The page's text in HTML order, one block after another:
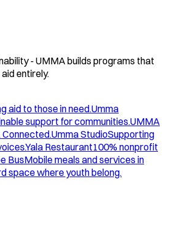
- UMMA builds programs that
entirely.
aid to those in need.Umma
support for communities.UMMA
Connected.Umma StudioSupporting
Yala Restaurant100% nonprofit
BusMobile meals and services in
space where youth belong.